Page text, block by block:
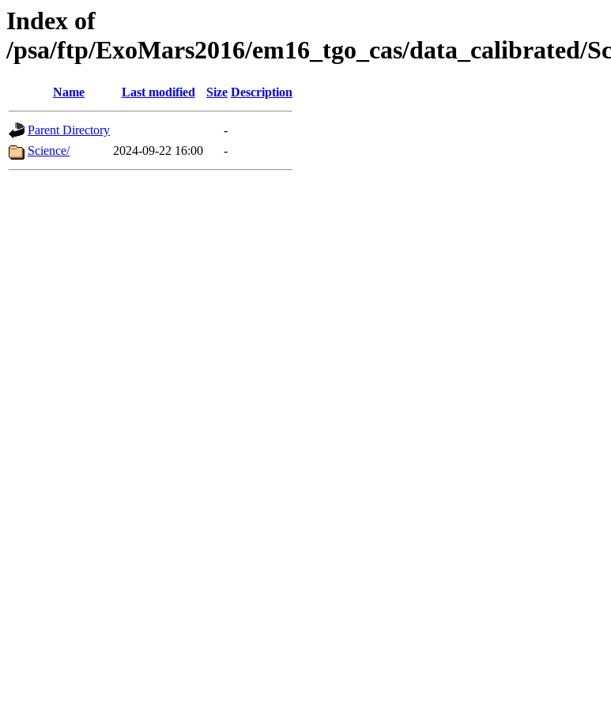
Index of
/psa/ftp/ExoMars2016/em16_tgo_cas/data_calibrated/
Name Last modified Size Description
Parent Directory
-
Science/
2024-09-22 16:00 -